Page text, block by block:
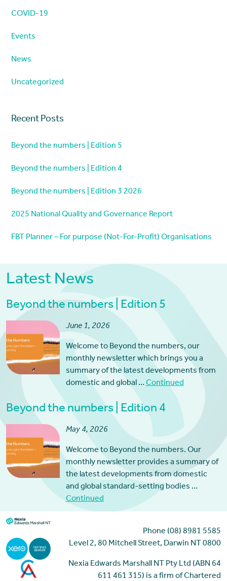
COVID-19
Events
News
Uncategorized
Recent Posts
Beyond the numbers | Edition 5
Beyond the numbers | Edition 4
Beyond the numbers | Edition 3 2026
2025 National Quality and Governance Report
FBT Planner – For purpose (Not-For-Profit) Organisations
Latest News
Beyond the numbers | Edition 5
June 1, 2026
Welcome to Beyond the numbers, our
monthly newsletter which brings you a
summary of the latest developments from
domestic and global …Continued
Beyond the numbers | Edition 4
May 4, 2026
Welcome to Beyond the numbers. Our
monthly newsletter provides a summary of
the latest developments from domestic
and global standard-setting bodies …
Continued
Phone (08) 8981 5585
Level 2, 80 Mitchell Street, Darwin NT 0800
Nexia Edwards Marshall NT Pty Ltd (ABN 64
611 461 315) is a firm of Chartered